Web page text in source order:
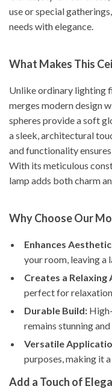
use or special
needs with elegance.
What Makes This
Unlike ordinary lighting
merges modern design
spheres provide a soft
a sleek, architectural
and functionality
With its meticulous
lamp adds both charm
Why Choose Our
Enhances
your room, leaving a
Creates a
perfect for
Durable Build:
remains stunning
Versatile
purposes, making it
Add a Touch of